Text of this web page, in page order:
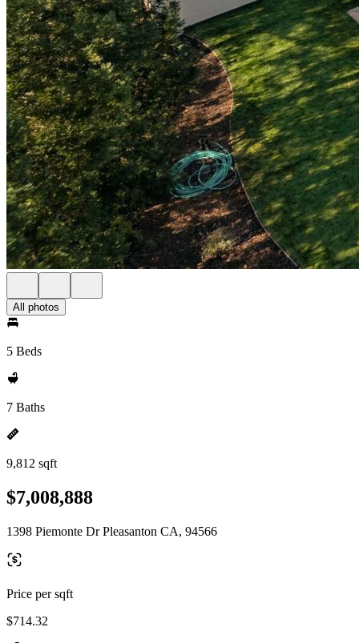
All photos
5 Beds
7 Baths
9,812 sqft
$7,008,888
1398 Piemonte Dr Pleasanton CA, 94566
Price per sqft
$714.32